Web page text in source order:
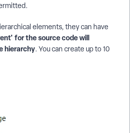
elements, they can have
for the source code will
hierarchy. You can create up to 10